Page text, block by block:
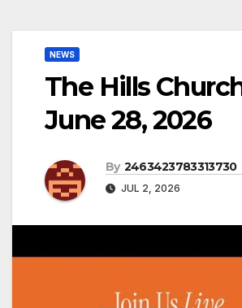
NEWS
The Hills
June 28, 2026
By 2463423783313730
JUL 2, 2026